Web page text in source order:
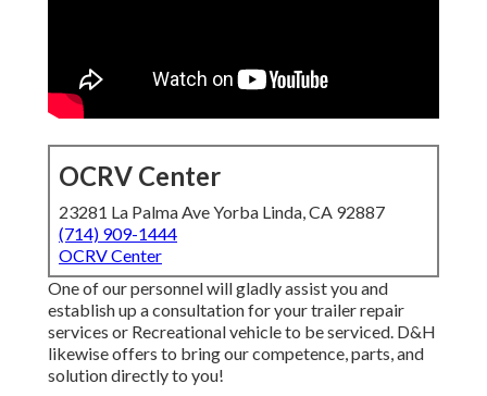
OCRV Center
23281 La Palma Ave Yorba Linda, CA 92887
(714) 909-1444
OCRV Center
One of our personnel will gladly assist you and
establish up a consultation for your trailer repair
services or Recreational vehicle to be serviced. D&H
likewise offers to bring our competence, parts, and
solution directly to you!